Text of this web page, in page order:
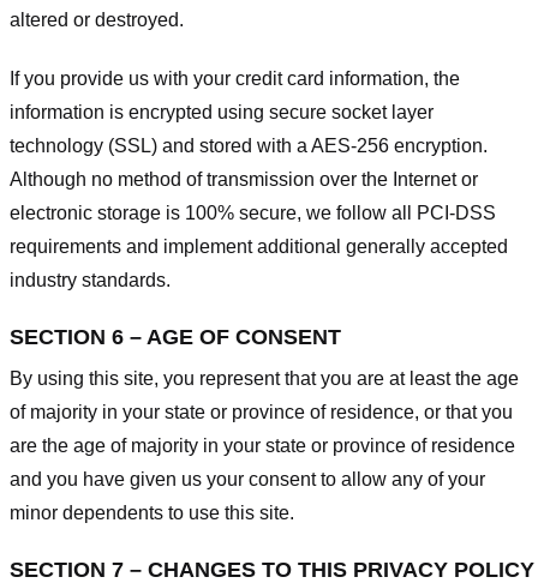
altered or destroyed.
If you provide us with your credit card information, the
information is encrypted using secure socket layer
technology (SSL) and stored with a AES-256 encryption.
Although no method of transmission over the Internet or
electronic storage is 100% secure, we follow all PCI-DSS
requirements and implement additional generally accepted
industry standards.
SECTION 6 – AGE OF CONSENT
By using this site, you represent that you are at least the age
of majority in your state or province of residence, or that you
are the age of majority in your state or province of residence
and you have given us your consent to allow any of your
minor dependents to use this site.
SECTION 7 – CHANGES TO THIS PRIVACY POLICY